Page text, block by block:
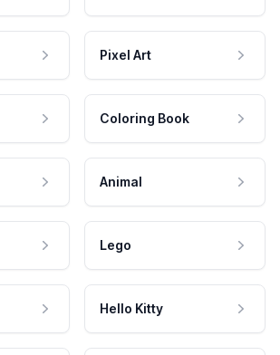
Pixel Art
Coloring Book
Animal
Lego
Hello Kitty